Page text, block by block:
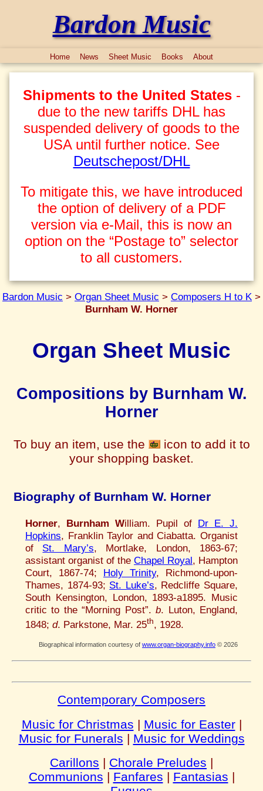
Bardon Music
Home News Sheet Music Books About
Shipments to the United States-
due to the new tariffs DHL has
suspended delivery of goods to the
USA until further notice. See
Deutschepost/DHL
To mitigate this, we have introduced
the option of delivery of a PDF
version via e-Mail, this is now an
option on the “Postage to” selector
to all customers.
Bardon Music > Organ Sheet Music > Composers H to K >
Burnham W. Horner
Organ Sheet Music
Compositions by Burnham W.
Horner
To buy an item, use the
icon to add it to
your shopping basket.
Biography of Burnham W. Horner
Horner, Burnham William. Pupil of Dr E. J.
Hopkins, Franklin Taylor and Ciabatta. Organist
of St. Mary’s, Mortlake, London, 1863-67;
assistant organist of the Chapel Royal, Hampton
Court, 1867-74; Holy Trinity, Richmond-upon-
Thames, 1874-93; St. Luke’s, Redcliffe Square,
South Kensington, London, 1893-a1895. Music
critic to the “Morning Post”.b. Luton, England,
1848; d. Parkstone, Mar. 25th, 1928.
Biographical information courtesy of www.organ-biography.info © 2026
Contemporary Composers
Music for Christmas | Music for Easter|
Music for Funerals | Music for Weddings
Carillons | Chorale Preludes |
Communions | Fanfares | Fantasias |